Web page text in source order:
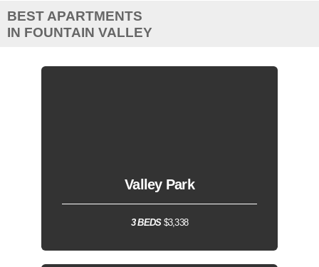
BEST APARTMENTS
IN FOUNTAIN VALLEY
Valley Park
3 BEDS$3,338